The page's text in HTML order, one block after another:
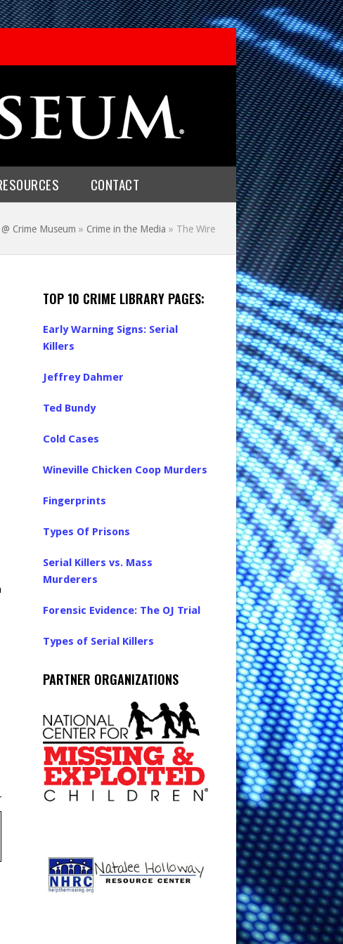
CONTACT
Crime Museum » Crime in the Media » The Wire
TOP 10 CRIME LIBRARY PAGES:
Early Warning Signs: Serial
Killers
Jeffrey Dahmer
Ted Bundy
Cold Cases
Wineville Chicken Coop Murders
Fingerprints
Types Of Prisons
Serial Killers vs. Mass
Murderers
Forensic Evidence: The OJ Trial
Types of Serial Killers
PARTNER ORGANIZATIONS